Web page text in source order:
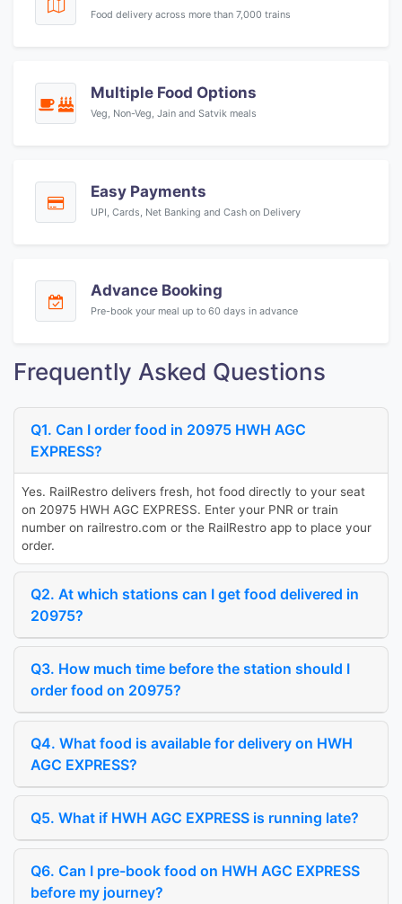
Food delivery across more than 7,000 trains
Multiple Food Options
Veg, Non-Veg, Jain and Satvik meals
Easy Payments
UPI, Cards, Net Banking and Cash on Delivery
Advance Booking
Pre-book your meal up to 60 days in advance
Frequently Asked Questions
Q1. Can I order food in 20975 HWH AGC
EXPRESS?
Yes. RailRestro delivers fresh, hot food directly to your seat
on 20975 HWH AGC EXPRESS. Enter your PNR or train
number on railrestro.com or the RailRestro app to place your
order.
Q2. At which stations can I get food delivered in
20975?
Q3. How much time before the station should I
order food on 20975?
Q4. What food is available for delivery on HWH
AGC EXPRESS?
Q5. What if HWH AGC EXPRESS is running late?
Q6. Can I pre-book food on HWH AGC EXPRESS
before my journey?